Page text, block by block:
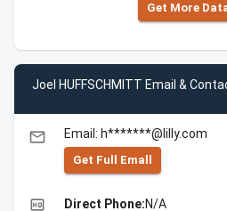
Get More
Joel HUFFSCHMITT Email &
email Email: h*******@lilly.com
Get Full Emall
high_quality Direct Phone:N/A